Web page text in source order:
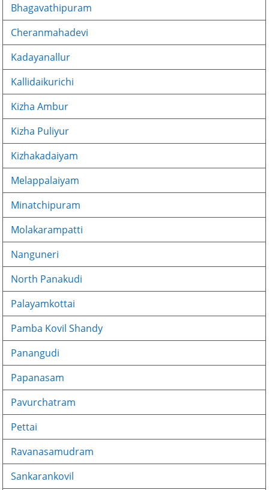
Bhagavathipuram
Cheranmahadevi
Kadayanallur
Kallidaikurichi
Kizha Ambur
Kizha Puliyur
Kizhakadaiyam
Melappalaiyam
Minatchipuram
Molakarampatti
Nanguneri
North Panakudi
Palayamkottai
Pamba Kovil Shandy
Panangudi
Papanasam
Pavurchatram
Pettai
Ravanasamudram
Sankarankovil